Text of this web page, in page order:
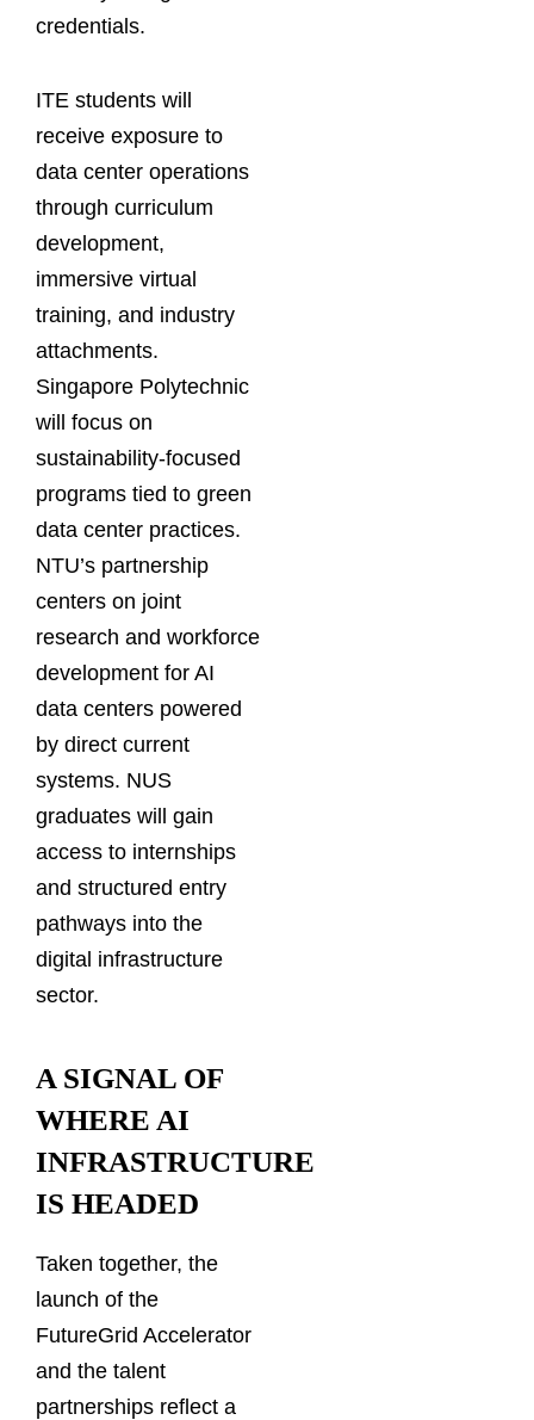
credentials.
ITE students will
receive exposure to
data center operations
through curriculum
development,
immersive virtual
training, and industry
attachments.
Singapore Polytechnic
will focus on
sustainability-focused
programs tied to green
data center practices.
NTU’s partnership
centers on joint
research and workforce
development for AI
data centers powered
by direct current
systems. NUS
graduates will gain
access to internships
and structured entry
pathways into the
digital infrastructure
sector.
A SIGNAL OF
WHERE AI
INFRASTRUCTURE
IS HEADED
Taken together, the
launch of the
FutureGrid Accelerator
and the talent
partnerships reflect a